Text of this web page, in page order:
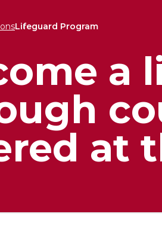
Lifeguard Program
a
at